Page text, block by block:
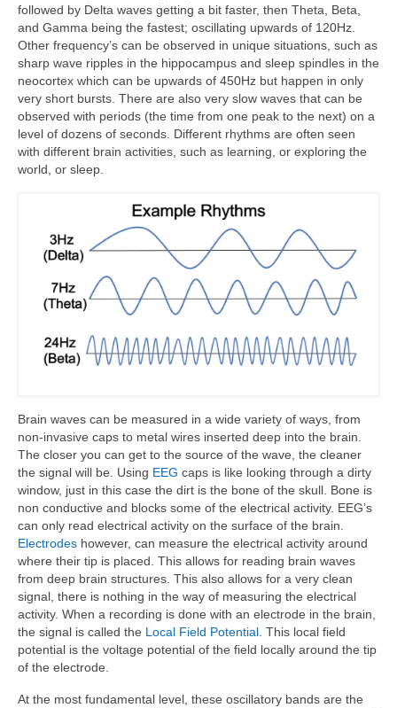
followed by Delta waves getting a bit faster, then Theta, Beta,
and Gamma being the fastest; oscillating upwards of 120Hz.
Other frequency’s can be observed in unique situations, such as
sharp wave ripples in the hippocampus and sleep spindles in the
neocortex which can be upwards of 450Hz but happen in only
very short bursts. There are also very slow waves that can be
observed with periods (the time from one peak to the next) on a
level of dozens of seconds. Different rhythms are often seen
with different brain activities, such as learning, or exploring the
world, or sleep.
Brain waves can be measured in a wide variety of ways, from
non-invasive caps to metal wires inserted deep into the brain.
The closer you can get to the source of the wave, the cleaner
the signal will be. Using EEG caps is like looking through a dirty
window, just in this case the dirt is the bone of the skull. Bone is
non conductive and blocks some of the electrical activity. EEG’s
can only read electrical activity on the surface of the brain.
Electrodes however, can measure the electrical activity around
where their tip is placed. This allows for reading brain waves
from deep brain structures. This also allows for a very clean
signal, there is nothing in the way of measuring the electrical
activity. When a recording is done with an electrode in the brain,
the signal is called the Local Field Potential . This local field
potential is the voltage potential of the field locally around the tip
of the electrode.
At the most fundamental level, these oscillatory bands are the